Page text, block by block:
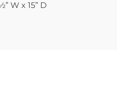
W x 15” D